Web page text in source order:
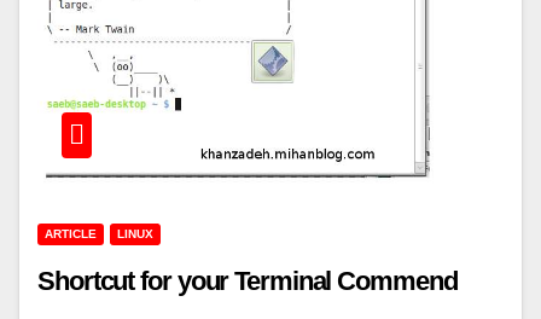
ARTICLE LINUX
Shortcut for your Terminal Commend